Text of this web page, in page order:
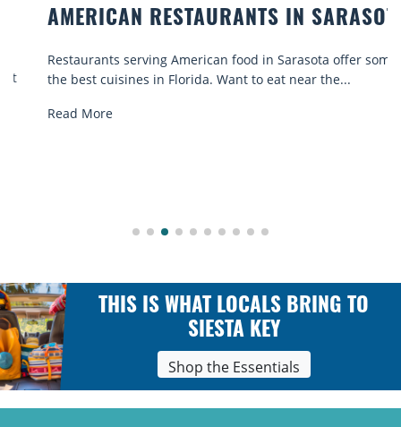
AMERICAN RESTAURANTS IN SARASOTA
Restaurants serving American food in Sarasota offer some of
the best cuisines in Florida. Want to eat near the...
Read More
THIS IS WHAT LOCALS BRING TO
SIESTA KEY
Shop the Essentials